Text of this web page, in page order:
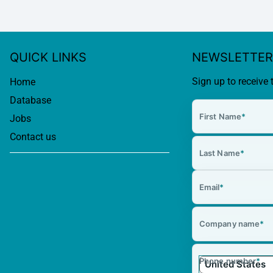
QUICK LINKS
Home
Database
Jobs
Contact us
NEWSLETTER
Sign up to receive
First Name*
Last Name*
Email*
Company name*
Phone number*